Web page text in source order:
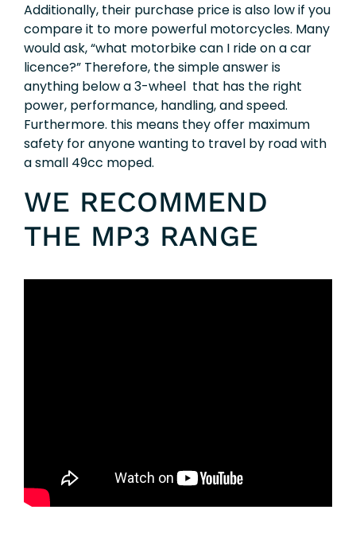
Additionally, their purchase price is also low if you
compare it to more powerful motorcycles. Many
would ask, “what motorbike can I ride on a car
licence?” Therefore, the simple answer is
anything below a 3-wheel that has the right
power, performance, handling, and speed.
Furthermore. this means they offer maximum
safety for anyone wanting to travel by road with
a small 49cc moped.
WE RECOMMEND
THE MP3 RANGE